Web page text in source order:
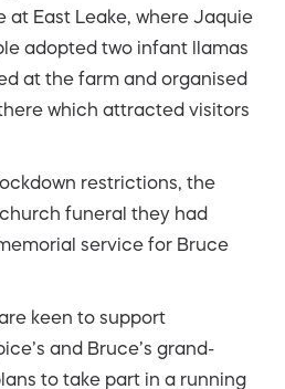
at East Leake, where Jaquie
adopted two infant llamas
at the farm and organised
which attracted visitors
restrictions, the
funeral they had
service for Bruce
keen to support
and Bruce’s grand-
to take part in a running